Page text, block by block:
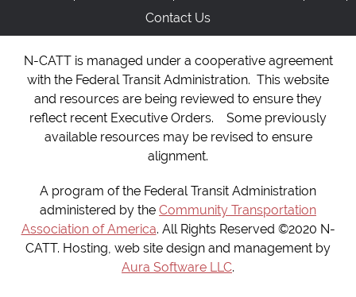
Contact Us
N-CATT is managed under a cooperative agreement
with the Federal Transit Administration. This website
and resources are being reviewed to ensure they
reflect recent Executive Orders. Some previously
available resources may be revised to ensure
alignment.
A program of the Federal Transit Administration
administered by the Community Transportation
Association of America. All Rights Reserved ©2020 N-
CATT. Hosting, web site design and management by
Aura Software LLC.